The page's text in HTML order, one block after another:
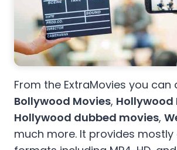
From the ExtraMovies you can
Bollywood Movies, Hollywood
Hollywood dubbed movies,
much more. It provides